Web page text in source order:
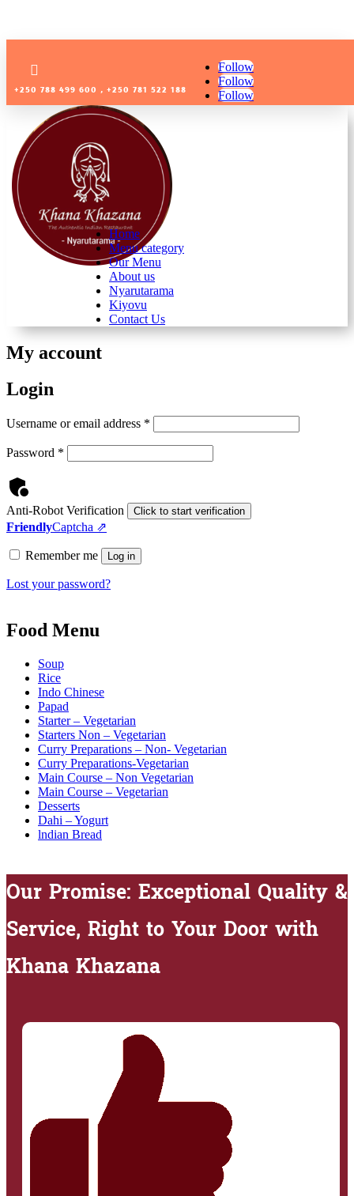

+250 788 499 600 , +250 781 522 188
Follow
Follow
Follow
Home
Menu category
Our Menu
About us
Nyarutarama
Kiyovu
Contact Us
My account
Login
Username or email address *
Password *
Anti-Robot Verification Click to start verification
FriendlyCaptcha ⇗
Remember me Log in
Lost your password?
Food Menu
Soup
Rice
Indo Chinese
Papad
Starter – Vegetarian
Starters Non – Vegetarian
Curry Preparations – Non- Vegetarian
Curry Preparations-Vegetarian
Main Course – Non Vegetarian
Main Course – Vegetarian
Desserts
Dahi – Yogurt
lndian Bread
Our Promise: Exceptional Quality &
Service, Right to Your Door with
Khana Khazana